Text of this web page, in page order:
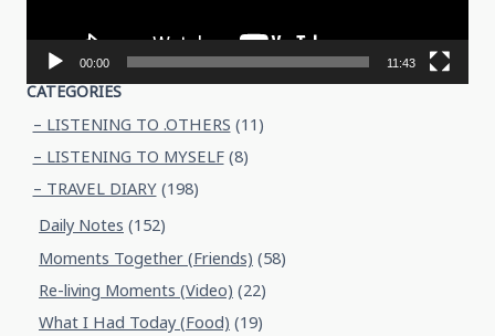
00:00 11:43
CATEGORIES
– LISTENING TO .OTHERS (11)
– LISTENING TO MYSELF(8)
– TRAVEL DIARY(198)
Daily Notes (152)
Moments Together (Friends) (58)
Re-living Moments (Video) (22)
What I Had Today (Food) (19)